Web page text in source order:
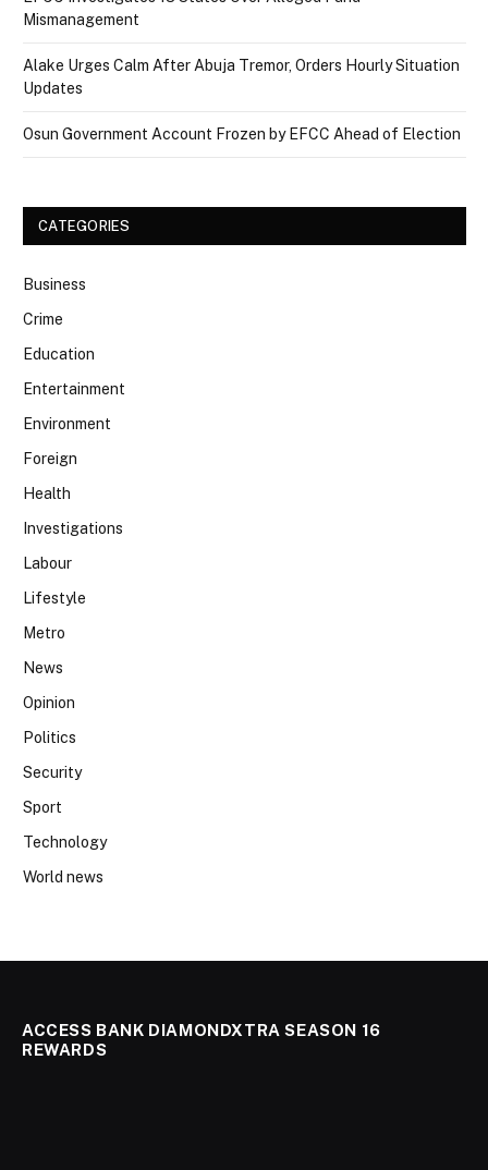
Mismanagement
Alake Urges Calm After Abuja Tremor, Orders Hourly Situation
Updates
Osun Government Account Frozen by EFCC Ahead of Election
CATEGORIES
Business
Crime
Education
Entertainment
Environment
Foreign
Health
Investigations
Labour
Lifestyle
Metro
News
Opinion
Politics
Security
Sport
Technology
World news
ACCESS BANK DIAMONDXTRA SEASON 16
REWARDS